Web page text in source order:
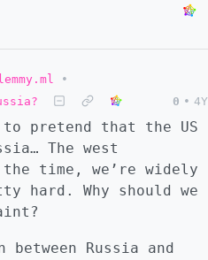
•
0 • 4Y
pretend that the US
The west
time, we’re widely
hard. Why should we
between Russia and